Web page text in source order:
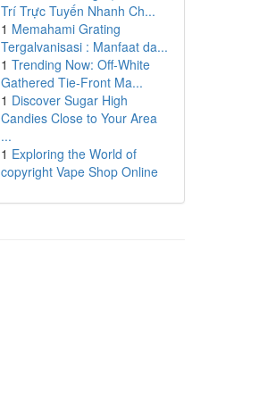
Trí Trực Tuyến Nhanh Ch...
1 Memahami Grating
Tergalvanisasi : Manfaat da...
1 Trending Now: Off-White
Gathered Tie-Front Ma...
1 Discover Sugar High
Candies Close to Your Area
...
1 Exploring the World of
copyright Vape Shop Online